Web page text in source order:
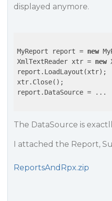
displayed anymore.
MyReport report = new
XmlTextReader xtr = new
report.LoadLayout(xtr);
xtr.Close();
report.DataSource = ...
The DataSource is
I attached the Report,
ReportsAndRpx.zip